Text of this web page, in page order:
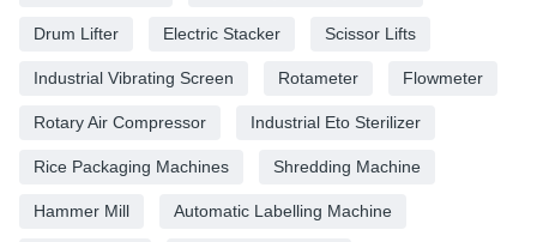
Drum Lifter Electric Stacker Scissor Lifts
Industrial Vibrating Screen Rotameter Flowmeter
Rotary Air Compressor Industrial Eto Sterilizer
Rice Packaging Machines Shredding Machine
Hammer Mill Automatic Labelling Machine